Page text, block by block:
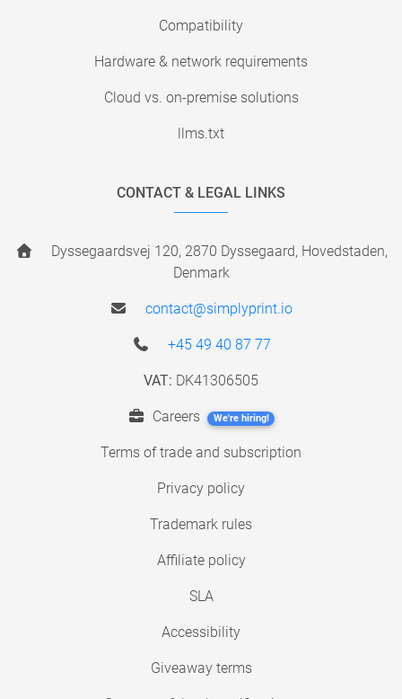
Compatibility
Hardware & network requirements
Cloud vs. on-premise solutions
llms.txt
CONTACT & LEGAL LINKS
Dyssegaardsvej 120, 2870 Dyssegaard, Hovedstaden,
Denmark
contact@simplyprint.io
+45 49 40 87 77
VAT: DK41306505
Careers We're hiring!
Terms of trade and subscription
Privacy policy
Trademark rules
Affiliate policy
SLA
Accessibility
Giveaway terms